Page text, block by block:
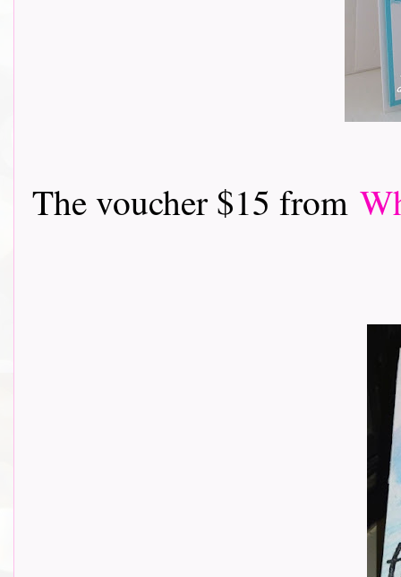
The voucher $15 from